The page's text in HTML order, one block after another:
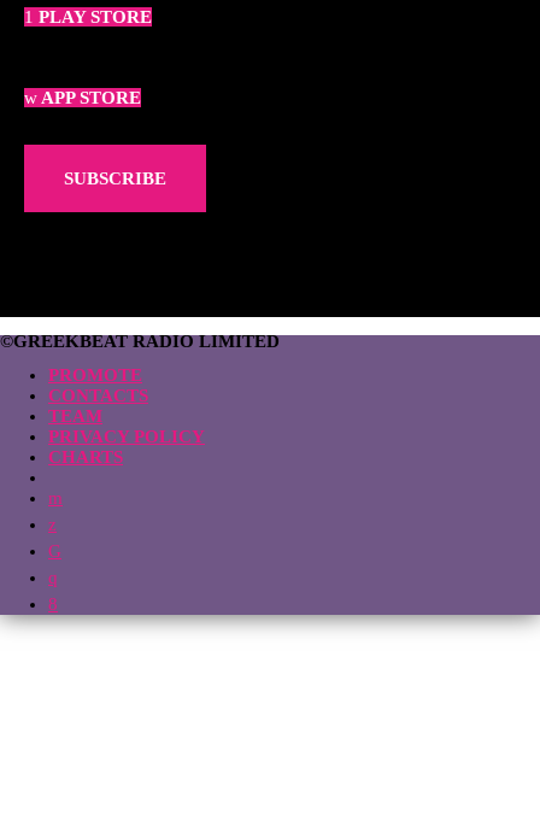
PLAY STORE
APP STORE
SUBSCRIBE
©GREEKBEAT RADIO LIMITED
PROMOTE
CONTACTS
TEAM
PRIVACY POLICY
CHARTS